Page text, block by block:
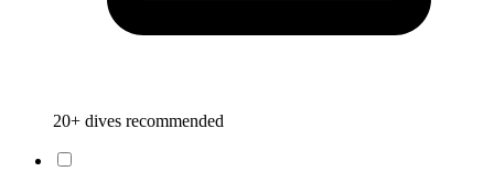
20+ dives recommended